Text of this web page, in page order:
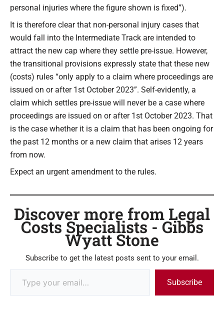
personal injuries where the figure shown is fixed”).
It is therefore clear that non-personal injury cases that
would fall into the Intermediate Track are intended to
attract the new cap where they settle pre-issue. However,
the transitional provisions expressly state that these new
(costs) rules “only apply to a claim where proceedings are
issued on or after 1st October 2023”. Self-evidently, a
claim which settles pre-issue will never be a case where
proceedings are issued on or after 1st October 2023. That
is the case whether it is a claim that has been ongoing for
the past 12 months or a new claim that arises 12 years
from now.
Expect an urgent amendment to the rules.
Discover more from Legal
Costs Specialists - Gibbs
Wyatt Stone
Subscribe to get the latest posts sent to your email.
Subscribe